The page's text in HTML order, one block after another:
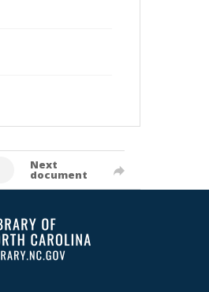
Next
document